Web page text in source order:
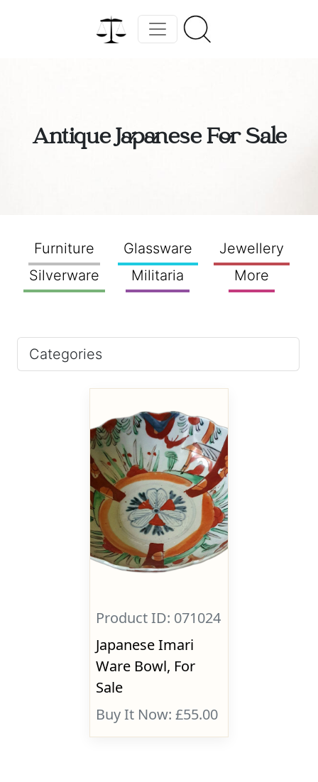
Antique Japanese For Sale
Furniture Glassware
Jewellery
Silverware
Militaria More
Categories
Product ID: 071024
Japanese Imari
Ware Bowl, For
Sale
Buy It Now: £55.00